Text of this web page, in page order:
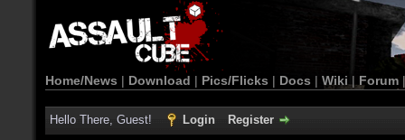
Home/News | Download | Pics/Flicks | Docs | Wiki | Forum
Hello There, Guest! Login Register